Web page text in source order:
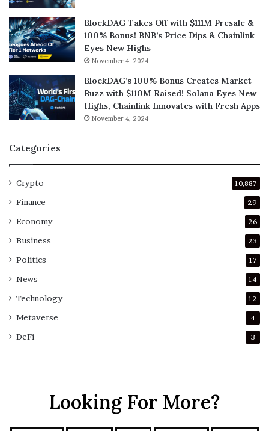
BlockDAG Takes Off with $111M Presale &
100% Bonus! BNB’s Price Dips & Chainlink
Eyes New Highs
November 4, 2024
BlockDAG’s 100% Bonus Creates Market
Buzz with $110M Raised! Solana Eyes New
Highs, Chainlink Innovates with Fresh Apps
November 4, 2024
Categories
Crypto 10,887
Finance 29
Economy 26
Business 23
Politics 17
News 14
Technology 12
Metaverse 4
DeFi 3
Looking For More?